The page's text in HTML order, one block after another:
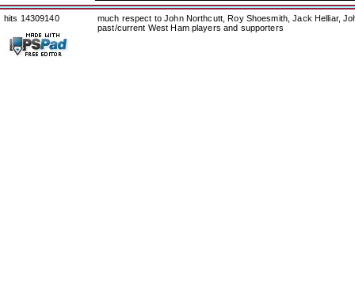
hits 14309140
much respect to John Northcutt, Roy Shoesmith, Jack Helliar,
past/current West Ham players and supporters